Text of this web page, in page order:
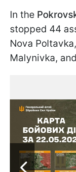
In the
stopped 44
Nova
Malynivka,